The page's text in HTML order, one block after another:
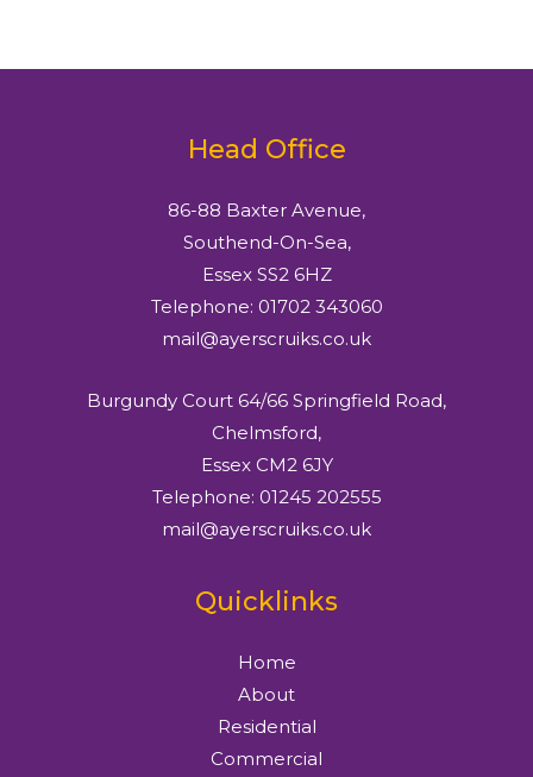
Head Office
86-88 Baxter Avenue,
Southend-On-Sea,
Essex SS2 6HZ
Telephone: 01702 343060
mail@ayerscruiks.co.uk
Burgundy Court 64/66 Springfield Road,
Chelmsford,
Essex CM2 6JY
Telephone: 01245 202555
mail@ayerscruiks.co.uk
Quicklinks
Home
About
Residential
Commercial